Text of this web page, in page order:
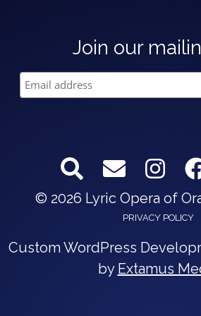
Join our
© 2026 Lyric Opera of
PRIVACY POLICY
Custom WordPress
by Extamus